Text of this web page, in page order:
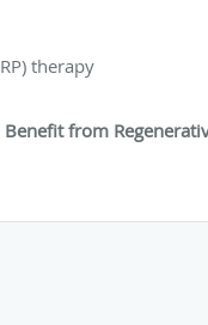
therapy
Benefit from